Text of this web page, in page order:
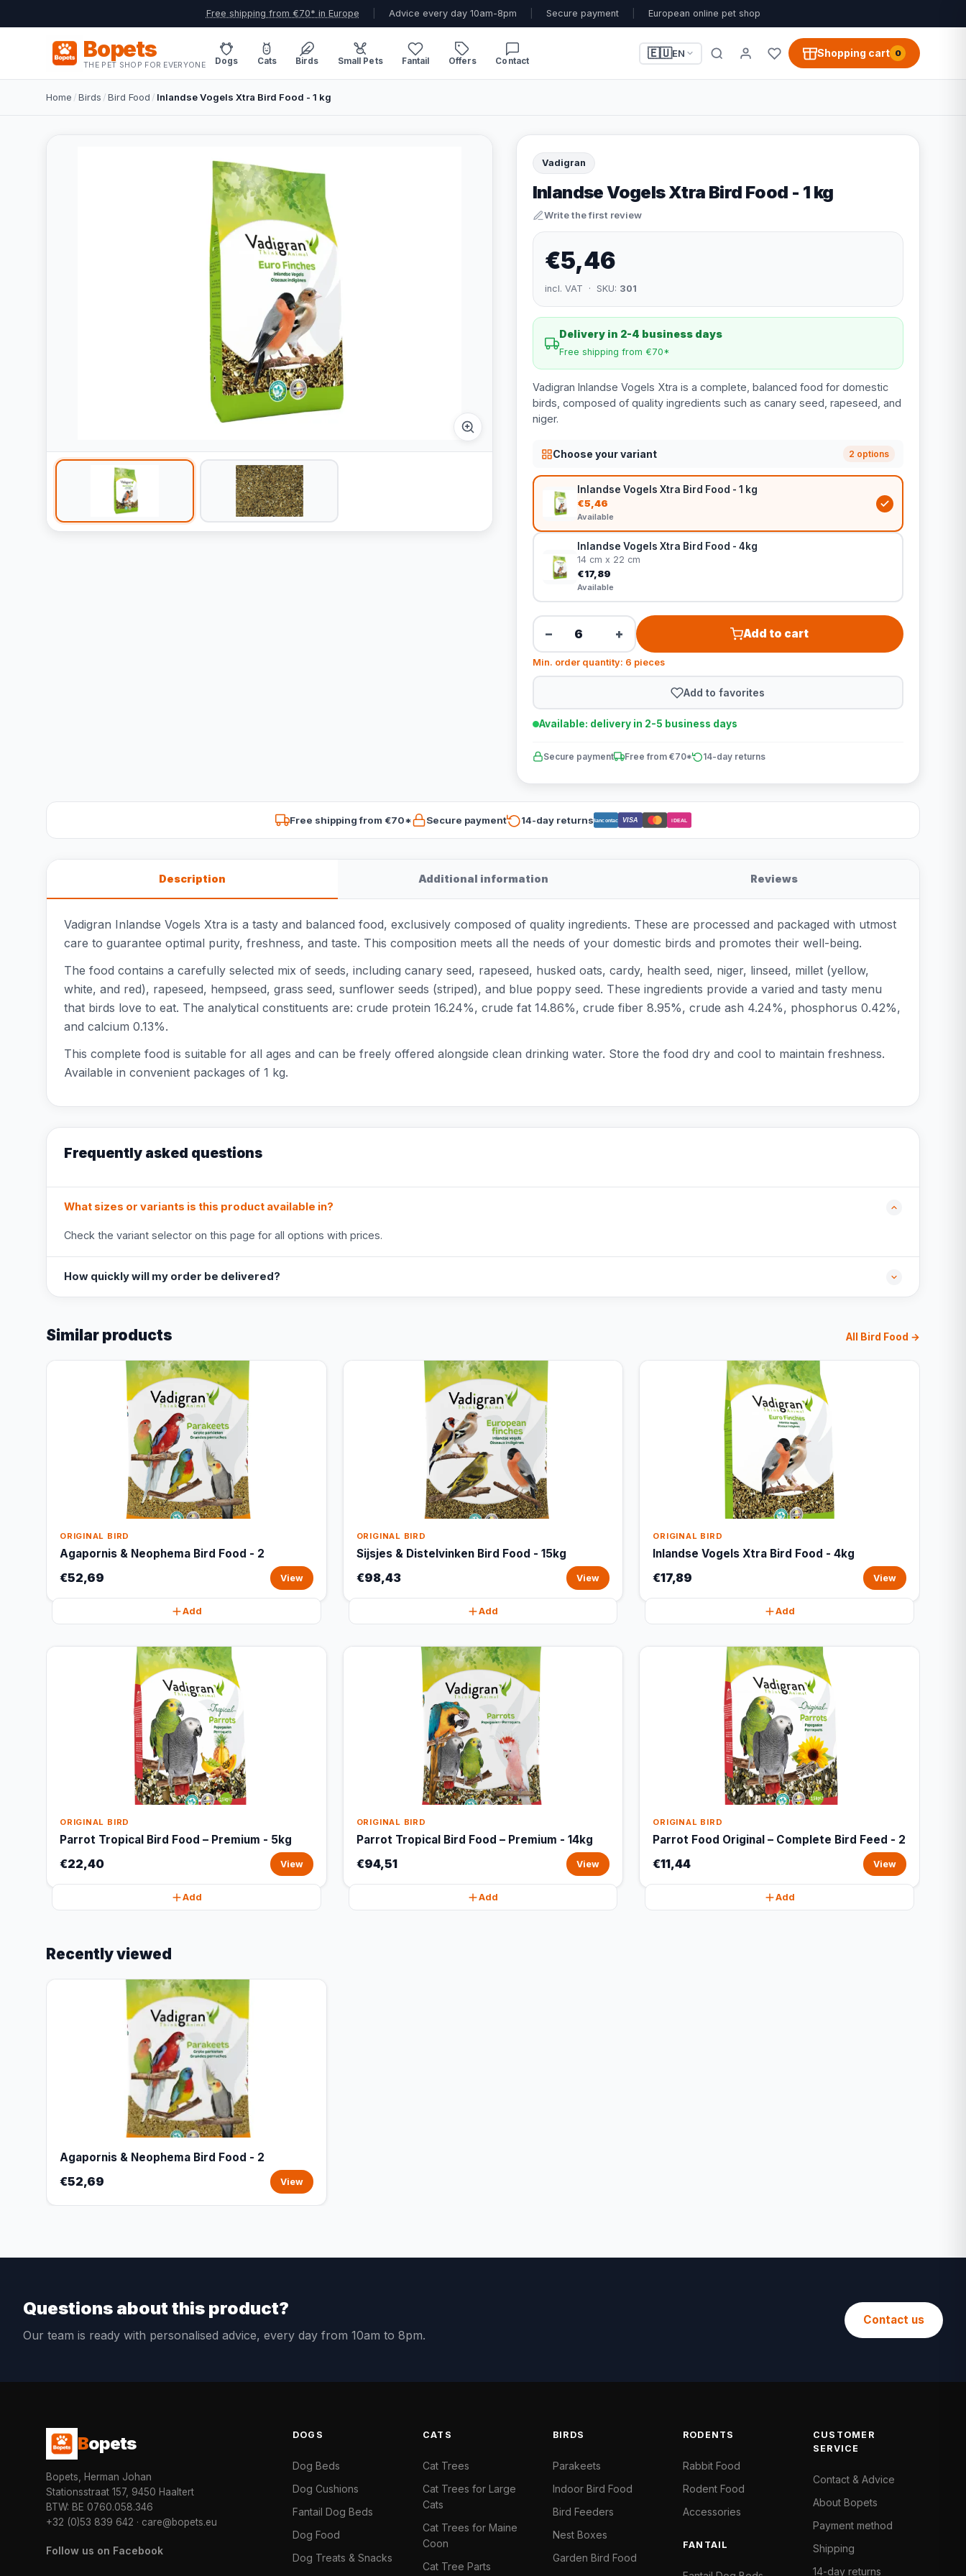
Free shipping from €70* in Europe Advice every day 10am-8pm Secure payment European online pet shop
Bopets
THE PET SHOP FOR EVERYONE Dogs Cats Birds Small Pets Fantail Offers Contact
🇪🇺EN Shopping cart 0
Home /Birds /Bird Food / Inlandse Vogels Xtra Bird Food - 1 kg
Vadigran
Inlandse Vogels Xtra Bird Food - 1 kg
Write the first review
€5,46
incl. VAT · SKU: 301
Delivery in 2-4 business days
Free shipping from €70*
Vadigran Inlandse Vogels Xtra is a complete, balanced food for domestic
birds, composed of quality ingredients such as canary seed, rapeseed, and
niger.
Choose your variant 2 options
Inlandse Vogels Xtra Bird Food - 1 kg
€5,46
Available
Inlandse Vogels Xtra Bird Food - 4kg
14 cm x 22 cm
€17,89
Available
− + Add to cart
Min. order quantity: 6 pieces
Add to favorites
Available: delivery in 2-5 business days
Secure payment Free from €70* 14-day returns
Free shipping from €70* Secure payment 14-day returnsBancontact VISA iDEAL
Description Additional information Reviews
Vadigran Inlandse Vogels Xtra is a tasty and balanced food, exclusively composed of quality ingredients. These are processed and packaged with utmost
care to guarantee optimal purity, freshness, and taste. This composition meets all the needs of your domestic birds and promotes their well-being.
The food contains a carefully selected mix of seeds, including canary seed, rapeseed, husked oats, cardy, health seed, niger, linseed, millet (yellow,
white, and red), rapeseed, hempseed, grass seed, sunflower seeds (striped), and blue poppy seed. These ingredients provide a varied and tasty menu
that birds love to eat. The analytical constituents are: crude protein 16.24%, crude fat 14.86%, crude fiber 8.95%, crude ash 4.24%, phosphorus 0.42%,
and calcium 0.13%.
This complete food is suitable for all ages and can be freely offered alongside clean drinking water. Store the food dry and cool to maintain freshness.
Available in convenient packages of 1 kg.
Frequently asked questions
What sizes or variants is this product available in?
Check the variant selector on this page for all options with prices.
How quickly will my order be delivered?
Similar products All Bird Food →
ORIGINAL BIRD
Agapornis & Neophema Bird Food - 2
€52,69 View
Add
ORIGINAL BIRD
Sijsjes & Distelvinken Bird Food - 15kg
€98,43 View
Add
ORIGINAL BIRD
Inlandse Vogels Xtra Bird Food - 4kg
€17,89 View
Add
ORIGINAL BIRD
Parrot Tropical Bird Food – Premium - 5kg
€22,40 View
Add
ORIGINAL BIRD
Parrot Tropical Bird Food – Premium - 14kg
€94,51 View
Add
ORIGINAL BIRD
Parrot Food Original – Complete Bird Feed - 2
€11,44 View
Add
Recently viewed
Agapornis & Neophema Bird Food - 2
€52,69 View
Questions about this product?
Our team is ready with personalised advice, every day from 10am to 8pm.
Contact us
Bopets
Bopets, Herman Johan
Stationsstraat 157, 9450 Haaltert
BTW: BE 0760.058.346
+32 (0)53 839 642 · care@bopets.eu
Follow us on Facebook
DOGS
Dog Beds
Dog Cushions
Fantail Dog Beds
Dog Food
Dog Treats & Snacks
CATS
Cat Trees
Cat Trees for Large
Cats
Cat Trees for Maine
Coon
Cat Tree Parts
BIRDS
Parakeets
Indoor Bird Food
Bird Feeders
Nest Boxes
Garden Bird Food
RODENTS
Rabbit Food
Rodent Food
Accessories
FANTAIL
CUSTOMER
SERVICE
Contact & Advice
About Bopets
Payment method
Shipping
14-day returns